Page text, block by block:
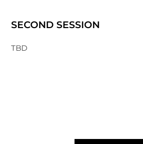
SECOND SESSION
TBD